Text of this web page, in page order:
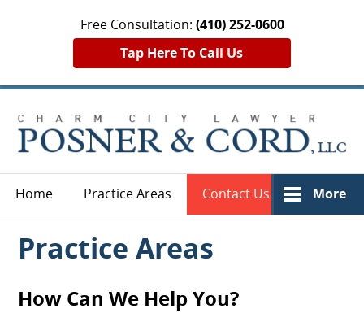
Free Consultation: (410) 252-0600
Tap Here To Call Us
Home Practice Areas Contact Us More
Practice Areas
How Can We Help You?